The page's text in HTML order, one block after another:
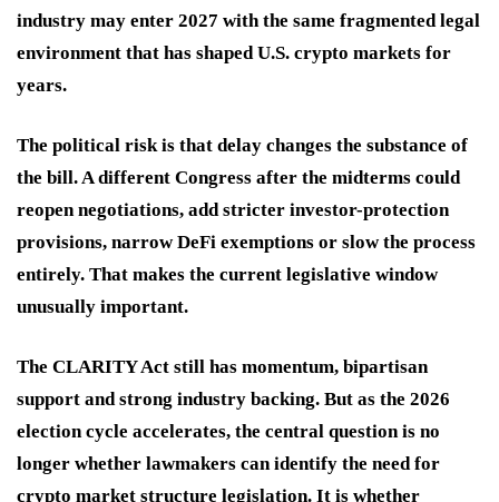
industry may enter 2027 with the same fragmented legal
environment that has shaped U.S. crypto markets for
years.
The political risk is that delay changes the substance of
the bill. A different Congress after the midterms could
reopen negotiations, add stricter investor-protection
provisions, narrow DeFi exemptions or slow the process
entirely. That makes the current legislative window
unusually important.
The CLARITY Act still has momentum, bipartisan
support and strong industry backing. But as the 2026
election cycle accelerates, the central question is no
longer whether lawmakers can identify the need for
crypto market structure legislation. It is whether